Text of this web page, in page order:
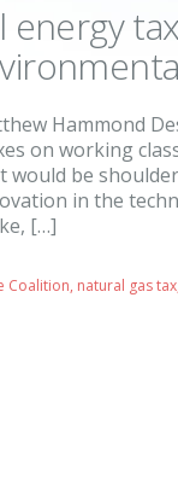
energy
Hammond
on working
be
in the
[…]
Coalition, natural gas tax